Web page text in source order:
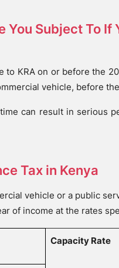
You Subject To If
to KRA on or before the
vehicle, before
can result in serious
Tax in Kenya
vehicle or a public
of income at the rates
Capacity Rate